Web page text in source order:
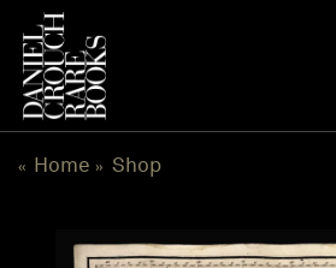
content
« Home » Shop